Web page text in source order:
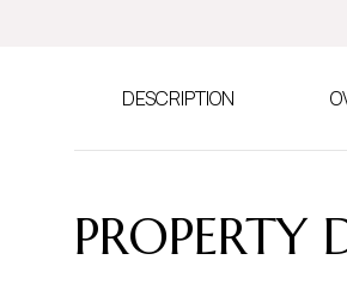
DESCRIPTION
PROPERTY